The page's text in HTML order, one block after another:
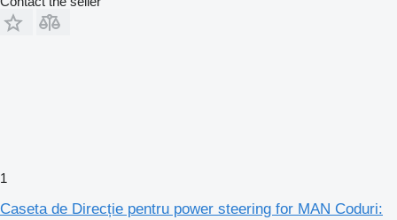
1
Caseta de Direcție pentru power steering for MAN Coduri: